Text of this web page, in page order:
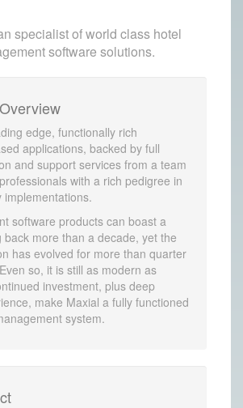
specialist of world class hotel
software solutions.
edge, functionally rich
applications, backed by full
and support services from a team
with a rich pedigree in
implementations.
software products can boast a
back more than a decade, yet the
has evolved for more than quarter
so, it is still as modern as
investment, plus deep
make Maxial a fully functioned
system.